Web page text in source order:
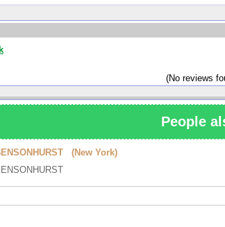
(No reviews
People
(New York)